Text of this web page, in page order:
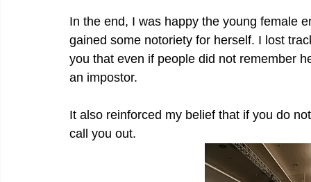
In the end, I was happy the young female
gained some notoriety for herself. I lost
you that even if people did not remember
an impostor.
It also reinforced my belief that if you do
call you out.